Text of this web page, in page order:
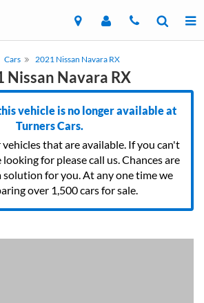
Cars 2021 Nissan Navara RX
Nissan Navara RX
vehicle is no longer available at
Turners Cars.
that are available. If you can't
for please call us. Chances are
solution for you. At any one time we
over 1,500 cars for sale.